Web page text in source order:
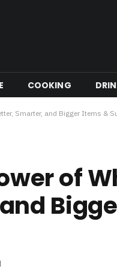
COOKING
Smarter, and Bigger Items &
of